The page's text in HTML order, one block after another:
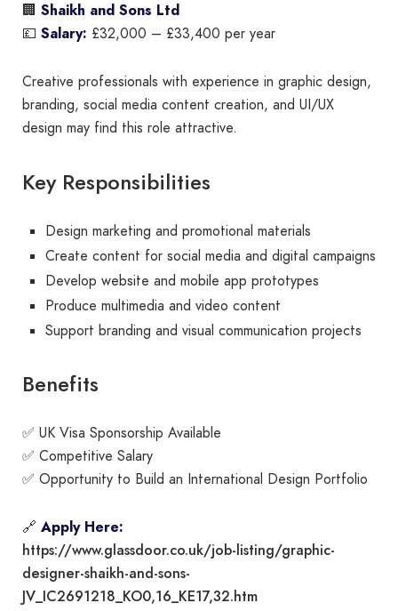
🏢 Shaikh and Sons Ltd
💷 Salary: £32,000 – £33,400 per year
Creative professionals with experience in graphic design,
branding, social media content creation, and UI/UX
design may find this role attractive.
Key Responsibilities
Design marketing and promotional materials
Create content for social media and digital campaigns
Develop website and mobile app prototypes
Produce multimedia and video content
Support branding and visual communication projects
Benefits
✅ UK Visa Sponsorship Available
✅ Competitive Salary
✅ Opportunity to Build an International Design Portfolio
🔗 Apply Here:
https://www.glassdoor.co.uk/job-listing/graphic-
designer-shaikh-and-sons-
JV_IC2691218_KO0,16_KE17,32.htm